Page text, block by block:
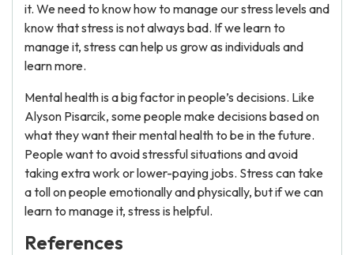
it. We need to know how to manage our stress levels and
know that stress is not always bad. If we learn to
manage it, stress can help us grow as individuals and
learn more.
Mental health is a big factor in people’s decisions. Like
Alyson Pisarcik, some people make decisions based on
what they want their mental health to be in the future.
People want to avoid stressful situations and avoid
taking extra work or lower-paying jobs. Stress can take
a toll on people emotionally and physically, but if we can
learn to manage it, stress is helpful.
References